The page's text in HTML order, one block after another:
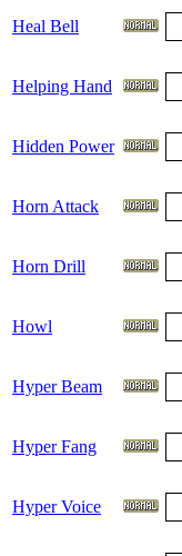
Heal Bell
Helping Hand
Hidden Power
Horn Attack
Horn Drill
Howl
Hyper Beam
Hyper Fang
Hyper Voice